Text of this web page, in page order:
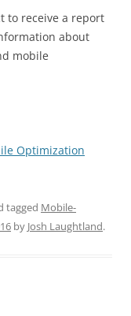
to receive a report
about
mobile
Optimization
tagged Mobile-
by Josh Laughtland.